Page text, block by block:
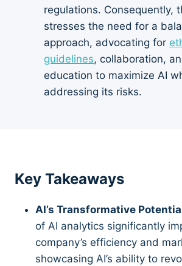
regulations. Consequently,
stresses the need for a
approach, advocating for
guidelines, collaboration,
education to maximize AI
addressing its risks.
Key Takeaways
AI’s Transformative
of AI analytics significantly
company’s efficiency and
showcasing AI’s ability to